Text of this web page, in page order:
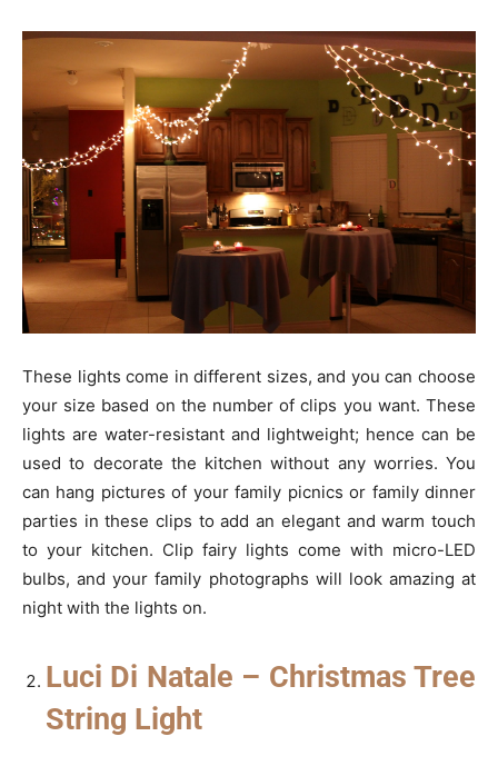
These lights come in different sizes, and you can choose
your size based on the number of clips you want. These
lights are water-resistant and lightweight; hence can be
used to decorate the kitchen without any worries. You
can hang pictures of your family picnics or family dinner
parties in these clips to add an elegant and warm touch
to your kitchen. Clip fairy lights come with micro-LED
bulbs, and your family photographs will look amazing at
night with the lights on.
Luci Di Natale – Christmas Tree
String Light